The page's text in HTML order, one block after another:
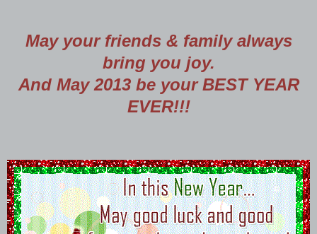
May your friends & family always
bring you joy.
And May 2013 be your BEST YEAR
EVER!!!